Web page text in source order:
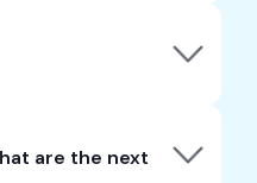
are the next